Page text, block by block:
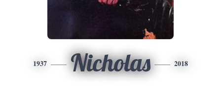
1937 Nicholas 2018